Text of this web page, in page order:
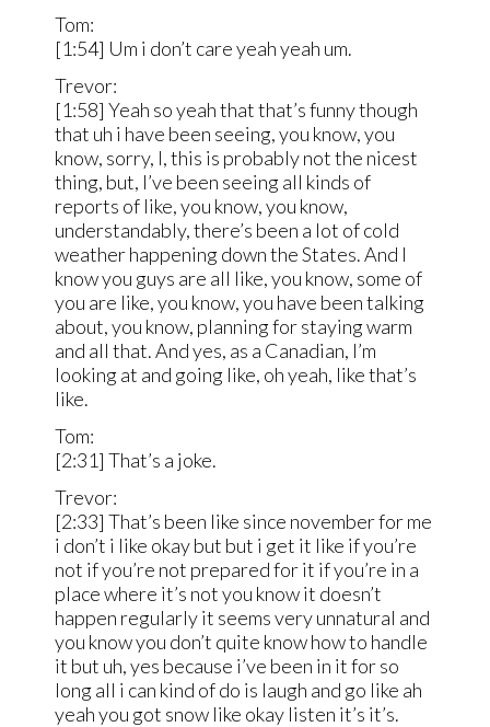
Tom:
[1:54] Um i don’t care yeah yeah um.
Trevor:
[1:58] Yeah so yeah that that’s funny though
that uh i have been seeing, you know, you
know, sorry, I, this is probably not the nicest
thing, but, I’ve been seeing all kinds of
reports of like, you know, you know,
understandably, there’s been a lot of cold
weather happening down the States. And I
know you guys are all like, you know, some of
you are like, you know, you have been talking
about, you know, planning for staying warm
and all that. And yes, as a Canadian, I’m
looking at and going like, oh yeah, like that’s
like.
Tom:
[2:31] That’s a joke.
Trevor:
[2:33] That’s been like since november for me
i don’t i like okay but but i get it like if you’re
not if you’re not prepared for it if you’re in a
place where it’s not you know it doesn’t
happen regularly it seems very unnatural and
you know you don’t quite know how to handle
it but uh, yes because i’ve been in it for so
long all i can kind of do is laugh and go like ah
yeah you got snow like okay listen it’s it’s.